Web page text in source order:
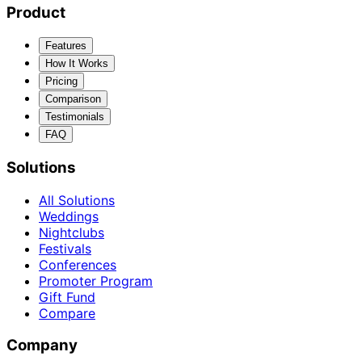
Product
Features
How It Works
Pricing
Comparison
Testimonials
FAQ
Solutions
All Solutions
Weddings
Nightclubs
Festivals
Conferences
Promoter Program
Gift Fund
Compare
Company